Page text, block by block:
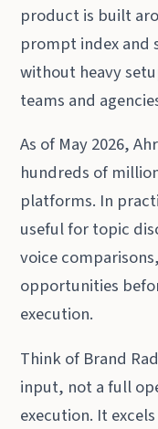
product is built
prompt index and
without heavy
teams and
As of May 2026,
hundreds of
platforms. In
useful for topic
voice
opportunities
execution.
Think of Brand
input, not a full
execution. It